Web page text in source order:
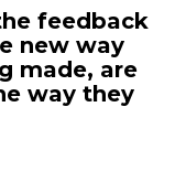
feedback
new way
made, are
way they